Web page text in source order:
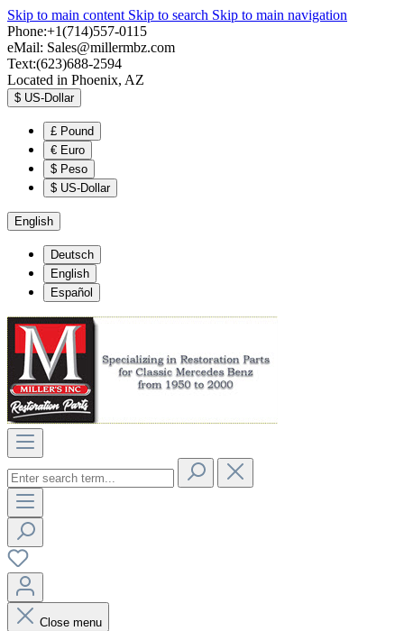
Skip to main content Skip to search Skip to main navigation
Phone:+1(714)557-0115
eMail: Sales@millermbz.com
Text:(623)688-2594
Located in Phoenix, AZ
$ US-Dollar
£ Pound
€ Euro
$ Peso
$ US-Dollar
English
Deutsch
English
Español
Close menu